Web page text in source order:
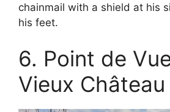
chainmail with a shield at his
his feet.
6. Point de
Vieux Château